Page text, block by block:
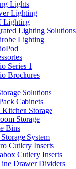
Lights
Lighting
Lighting
Lighting Solutions
Lighting
Series 1
Brochures
Solutions
Cabinets
Kitchen Storage
Storage
Bins
System
Cutlery Inserts
Cutlery Inserts
Drawer Dividers